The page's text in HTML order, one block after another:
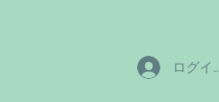
ログイン